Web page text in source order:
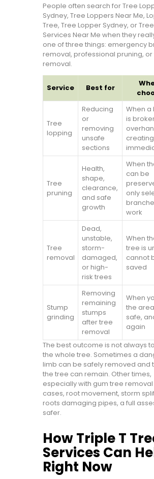
People often search for Tree
Sydney, Tree Loppers Near Me,
Tree, Tree Lopper Sydney, or
Services Near Me when they
one of three things: emergency
removal, professional pruning, or
removal.
Service Best for
Tree
lopping
Reducing
or
removing
unsafe
sections
When a
is
creating
Tree
pruning
Health,
shape,
clearance,
and safe
growth
When
can be
only
work
Tree
removal
Dead,
unstable,
storm-
damaged,
or high-
risk trees
When
tree is
cannot
saved
Stump
grinding
Removing
remaining
stumps
after tree
removal
When
the
safe,
again
The best outcome is not always
the whole tree. Sometimes a
limb can be safely removed and
the tree can remain. Other times,
especially with gum tree removal
cases, root movement, storm
roots damaging pipes, a full
safer.
How Triple T
Services Can
Right Now